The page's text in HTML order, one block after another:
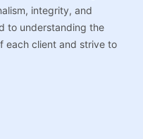
integrity, and
to understanding the
each client and strive to